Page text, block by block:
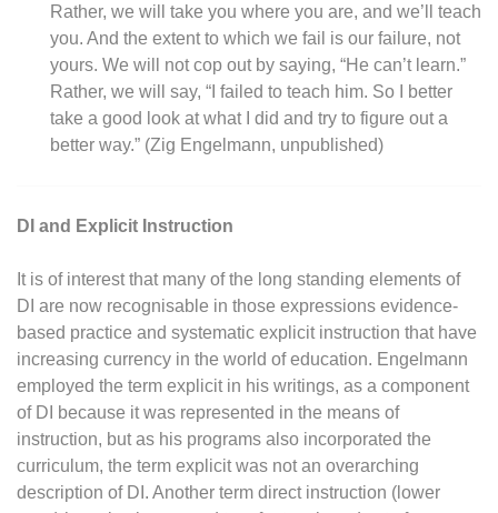
Rather, we will take you where you are, and we’ll teach
you. And the extent to which we fail is our failure, not
yours. We will not cop out by saying, “He can’t learn.”
Rather, we will say, “I failed to teach him. So I better
take a good look at what I did and try to figure out a
better way.” (Zig Engelmann, unpublished)
DI and Explicit Instruction
It is of interest that many of the long standing elements of
DI are now recognisable in those expressions evidence-
based practice and systematic explicit instruction that have
increasing currency in the world of education. Engelmann
employed the term explicit in his writings, as a component
of DI because it was represented in the means of
instruction, but as his programs also incorporated the
curriculum, the term explicit was not an overarching
description of DI. Another term direct instruction (lower